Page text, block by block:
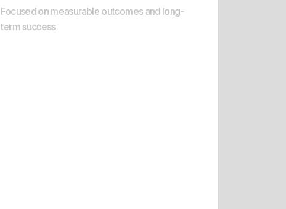
Focused on measurable outcomes and long-
term success